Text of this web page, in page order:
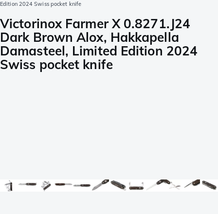
Edition 2024 Swiss pocket knife
Victorinox Farmer X 0.8271.J24
Dark Brown Alox, Hakkapella
Damasteel, Limited Edition 2024
Swiss pocket knife